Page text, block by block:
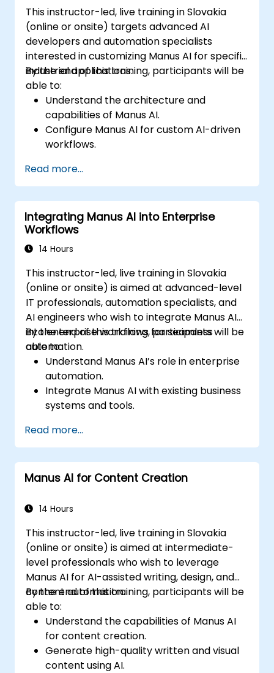
This instructor-led, live training in Slovakia
(online or onsite) targets advanced AI
developers and automation specialists
interested in customizing Manus AI for specific
industrial applications.
By the end of this training, participants will be
able to:
Understand the architecture and
capabilities of Manus AI.
Configure Manus AI for custom AI-driven
workflows.
enterprise tools and APIs.
Optimize AI automation for scalability and
efficiency.
Ensure compliance and security in AI-
powered business processes.
Read more...
Integrating Manus AI into Enterprise
Workflows
14 Hours
This instructor-led, live training in Slovakia
(online or onsite) is aimed at advanced-level
IT professionals, automation specialists, and
AI engineers who wish to integrate Manus AI
into enterprise workflows for seamless
automation.
By the end of this training, participants will be
able to:
Understand Manus AI’s role in enterprise
automation.
Integrate Manus AI with existing business
systems and tools.
and data exchange.
Implement AI-driven process
optimization strategies.
Ensure security and compliance in AI-
Read more...
Manus AI for Content Creation
14 Hours
This instructor-led, live training in Slovakia
(online or onsite) is aimed at intermediate-
level professionals who wish to leverage
Manus AI for AI-assisted writing, design, and
content automation.
By the end of this training, participants will be
able to:
Understand the capabilities of Manus AI
for content creation.
Generate high-quality written and visual
content using AI.